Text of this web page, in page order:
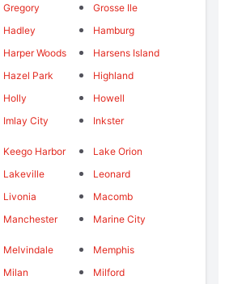
Gregory
Grosse Ile
Hadley
Hamburg
Harper Woods
Harsens Island
Hazel Park
Highland
Holly
Howell
Imlay City Inkster
Keego Harbor
Lake Orion
Lakeville
Leonard
Livonia
Macomb
Manchester Marine City
Melvindale
Memphis
Milan
Milford